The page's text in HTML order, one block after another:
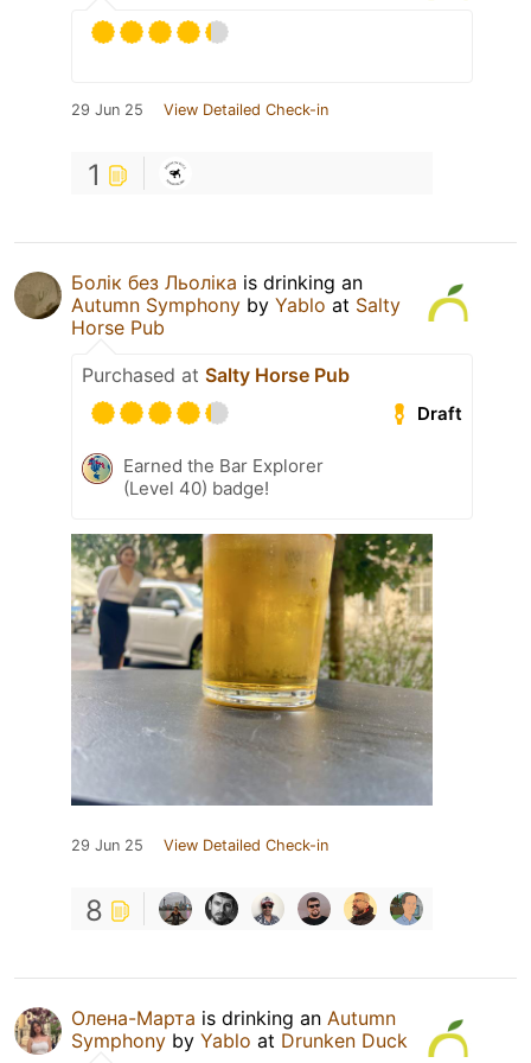
29 Jun 25 View Detailed Check-in
1
Болік без Льоліка is drinking an
Autumn Symphony by Yablo at Salty
Horse Pub
Purchased at Salty Horse Pub
Draft
Earned the Bar Explorer
(Level 40) badge!
29 Jun 25 View Detailed Check-in
8
Олена-Марта is drinking an Autumn
Symphony by Yablo at Drunken Duck